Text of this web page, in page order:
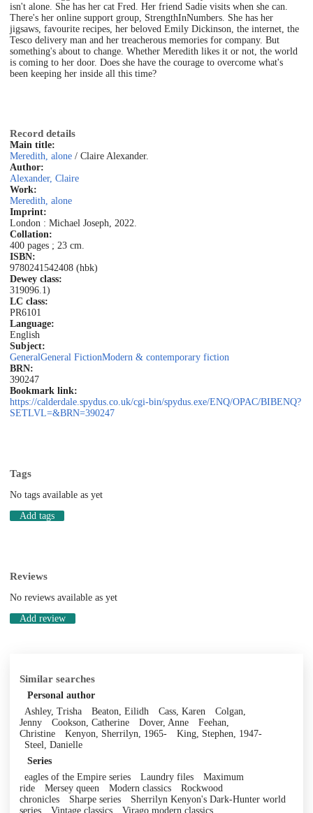
isn't alone. She has her cat Fred. Her friend Sadie visits when she can.
There's her online support group, StrengthInNumbers. She has her
jigsaws, favourite recipes, her beloved Emily Dickinson, the internet, the
Tesco delivery man and her treacherous memories for company. But
something's about to change. Whether Meredith likes it or not, the world
is coming to her door. Does she have the courage to overcome what's
been keeping her inside all this time?
Record details
Main title:
Meredith, alone / Claire Alexander.
Author:
Alexander, Claire
Work:
Meredith, alone
Imprint:
London : Michael Joseph, 2022.
Collation:
400 pages ; 23 cm.
ISBN:
9780241542408 (hbk)
Dewey class:
319096.1)
LC class:
PR6101
Language:
English
Subject:
GeneralGeneral FictionModern & contemporary fiction
BRN:
390247
Bookmark link:
https://calderdale.spydus.co.uk/cgi-bin/spydus.exe/ENQ/OPAC/BIBENQ?
SETLVL=&BRN=390247
Tags
No tags available as yet
Add tags
Reviews
No reviews available as yet
Add review
Similar searches
Personal author
Ashley, Trisha
Beaton, Eilidh Cass, Karen
Colgan,
Jenny
Cookson, Catherine Dover, Anne
Feehan,
Christine
Kenyon, Sherrilyn, 1965-
King, Stephen, 1947-
Steel, Danielle
Series
eagles of the Empire series
Laundry files
Maximum
ride
Mersey queen Modern classics
Rockwood
chronicles
Sharpe series
Sherrilyn Kenyon's Dark-Hunter world
series
Vintage classics
Virago modern classics